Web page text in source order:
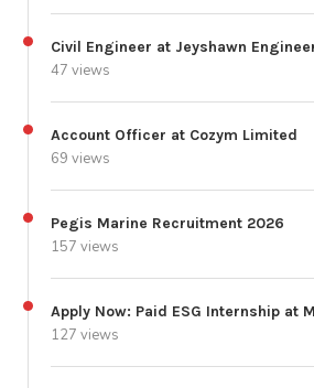
Civil Engineer at Jeyshawn
47 views
Account Officer at Cozym Limited
69 views
Pegis Marine Recruitment 2026
157 views
Apply Now: Paid ESG Internship at
127 views